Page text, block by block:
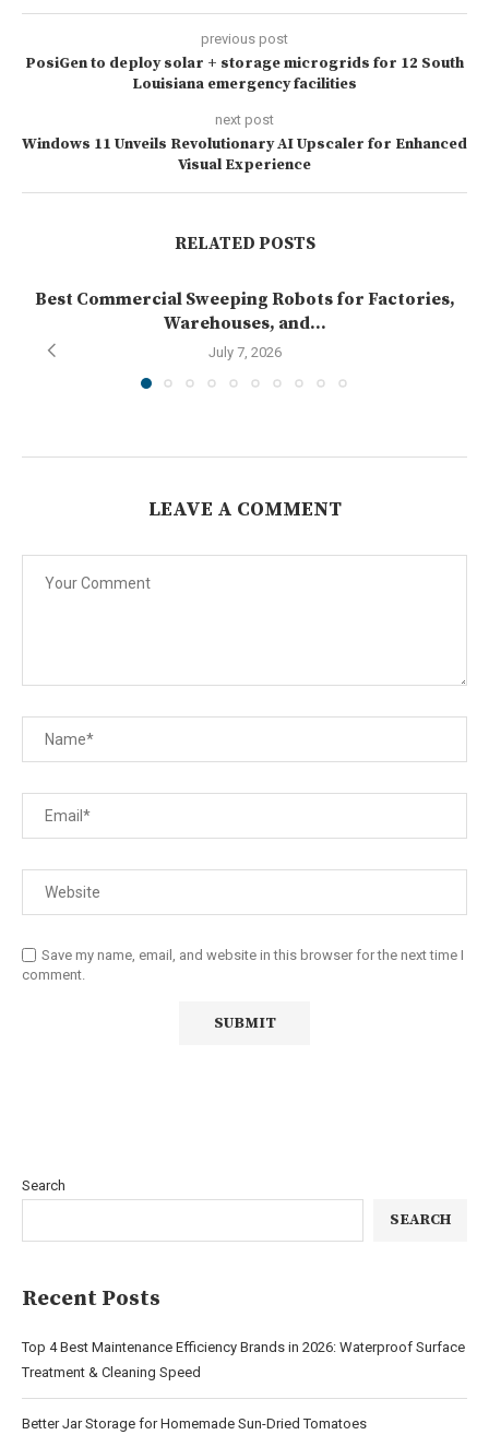
previous post
PosiGen to deploy solar + storage microgrids for 12 South
Louisiana emergency facilities
next post
Windows 11 Unveils Revolutionary AI Upscaler for Enhanced
Visual Experience
RELATED POSTS
Best Commercial Sweeping Robots for Factories,
Warehouses, and...
July 7, 2026
LEAVE A COMMENT
Save my name, email, and website in this browser for the next time I
comment.
Search
SEARCH
Recent Posts
Top 4 Best Maintenance Efficiency Brands in 2026: Waterproof Surface
Treatment & Cleaning Speed
Better Jar Storage for Homemade Sun-Dried Tomatoes